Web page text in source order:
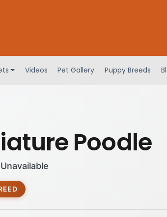
Videos Pet Gallery Puppy Breeds
Poodle